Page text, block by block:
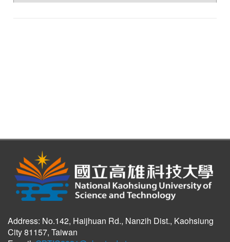
Address: No.142, Haijhuan Rd., Nanzih Dist., Kaohsiung
City 81157, Taiwan